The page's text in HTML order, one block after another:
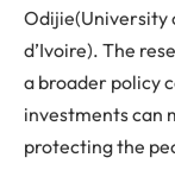
Odijie(University
d’Ivoire). The
a broader policy
investments can
protecting the